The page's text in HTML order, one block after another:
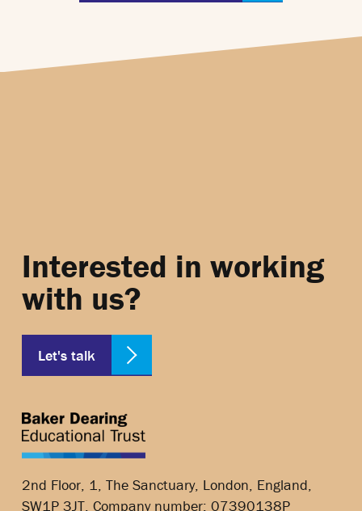
Interested in working
with us?
Let's talk
2nd Floor, 1, The Sanctuary, London, England,
SW1P 3JT, Company number: 07390138P